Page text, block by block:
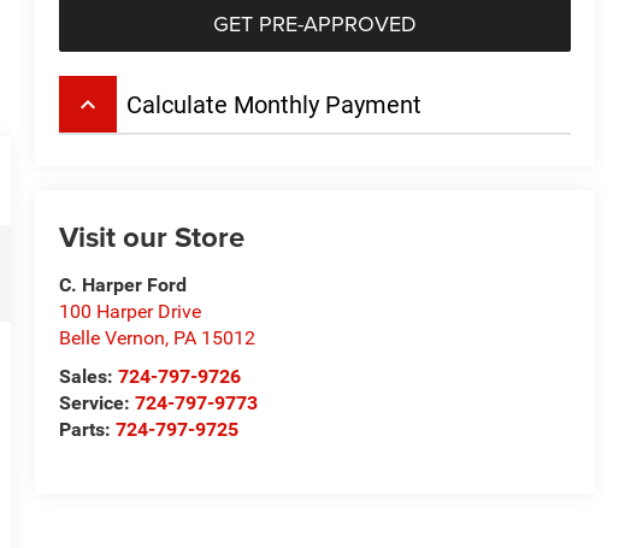
GET PRE-APPROVED
keyboard_arrow_up Calculate Monthly Payment
Visit our Store
C. Harper Ford
100 Harper Drive
Belle Vernon, PA 15012
Sales:724-797-9726
Service:724-797-9773
Parts:724-797-9725